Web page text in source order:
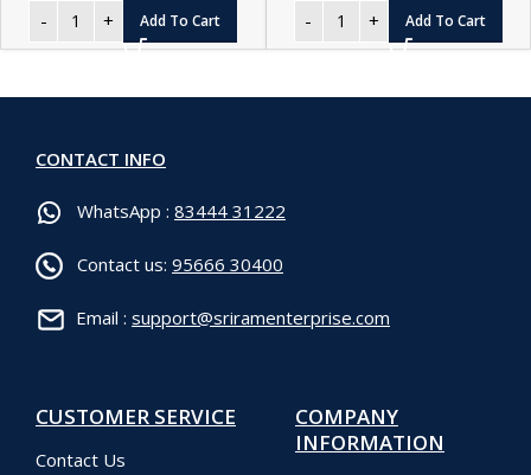
Add To Cart Add To Cart
CONTACT INFO
WhatsApp : 83444 31222
Contact us: 95666 30400
Email : support@sriramenterprise.com
CUSTOMER SERVICE
Contact Us
COMPANY
INFORMATION